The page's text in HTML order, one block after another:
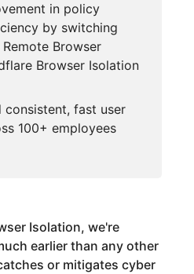
in policy
by switching
Browser
Browser Isolation
consistent, fast user
100+ employees
Isolation, we're
earlier than any other
or mitigates cyber